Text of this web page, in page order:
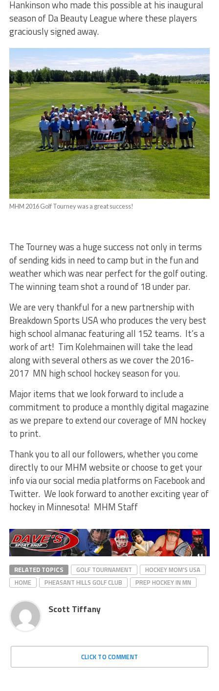
Hankinson who made this possible at his inaugural
season of Da Beauty League where these players
graciously signed away.
MHM 2016 Golf Tourney was a great success!
The Tourney was a huge success not only in terms
of sending kids in need to camp but in the fun and
weather which was near perfect for the golf outing.
The winning team shot a round of 18 under par.
We are very thankful for a new partnership with
Breakdown Sports USA who produces the very best
high school almanac featuring all 152 teams. It’s a
work of art! Tim Kolehmainen will take the lead
along with several others as we cover the 2016-
2017 MN high school hockey season for you.
Major items that we look forward to include a
commitment to produce a monthly digital magazine
as we prepare to extend our coverage of MN hockey
to print.
Thank you to all our followers, whether you come
directly to our MHM website or choose to get your
info via our social media platforms on Facebook and
Twitter. We look forward to another exciting year of
hockey in Minnesota! MHM Staff
RELATED TOPICS GOLF TOURNAMENT
HOCKEY MOM'S USA
HOME
PHEASANT HILLS GOLF CLUB PREP HOCKEY IN MN
Scott Tiffany
CLICK TO COMMENT